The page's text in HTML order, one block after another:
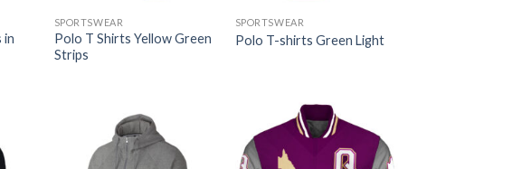
in
SPORTSWEAR
Polo T Shirts Yellow Green
Strips
SPORTSWEAR
Polo T-shirts Green Light